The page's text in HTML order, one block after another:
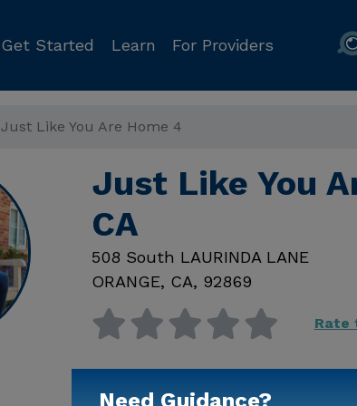
Get Started Learn For Providers
Just Like You Are Home 4
Just Like You
CA
508 South LAURINDA LANE
ORANGE, CA, 92869
Rate
Available
Need Guidance?